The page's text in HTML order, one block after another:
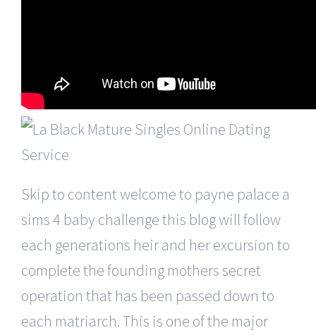
Skip to content welcome to payne palace a
sims 4 baby challenge this blog will follow
each generations heir and her excursion to
complete the founding mothers secret
operation that has been passed down to
each matriarch. This is one of the major